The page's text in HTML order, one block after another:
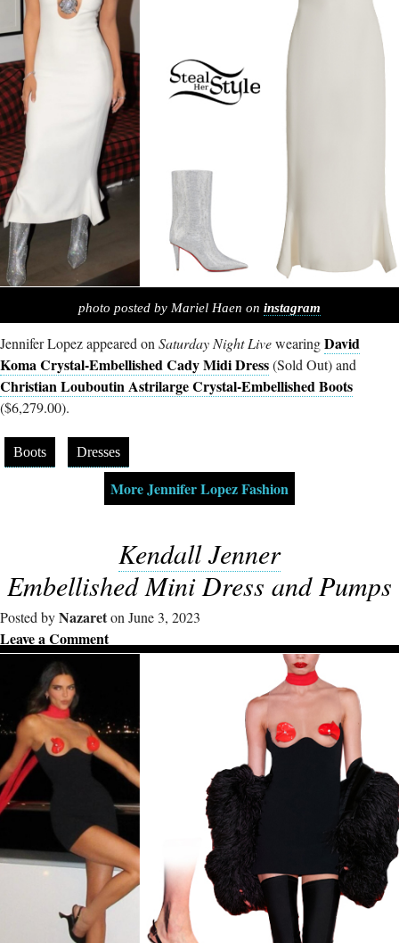
photo posted by Mariel Haen on instagram
Jennifer Lopez appeared on Saturday Night LivewearingDavid
Koma Crystal-Embellished Cady Midi Dress(Sold Out) and
Christian Louboutin Astrilarge Crystal-Embellished Boots
($6,279.00).
Boots Dresses
More Jennifer Lopez Fashion
Kendall Jenner
Embellished Mini Dress and Pumps
Posted byNazareton June 3, 2023
Leave a Comment